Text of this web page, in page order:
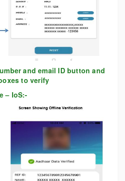
and email ID button and
to verify
– IoS:-